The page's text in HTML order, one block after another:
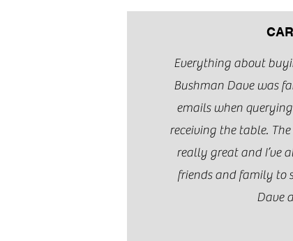
Everything about
Bushman Dave was
emails when
receiving the table.
really great and I’ve
friends and family to
Dave